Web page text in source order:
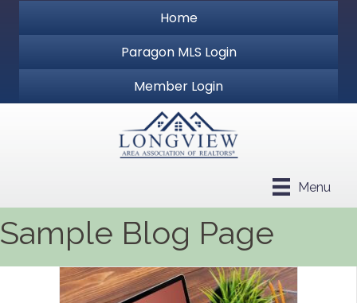
Home
Paragon MLS Login
Member Login
Menu
Sample Blog Page